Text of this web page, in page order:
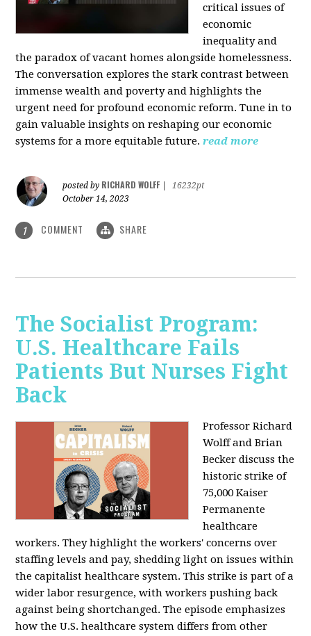
critical issues of
economic
inequality and
the paradox of vacant homes alongside homelessness.
The conversation explores the stark contrast between
immense wealth and poverty and highlights the
urgent need for profound economic reform. Tune in to
gain valuable insights on reshaping our economic
systems for a more equitable future. read more
posted by RICHARD WOLFF
16232pt
October 14, 2023
1 COMMENT SHARE
The Socialist Program:
U.S. Healthcare Fails
Patients But Nurses Fight
Back
Professor Richard
Wolff and Brian
Becker discuss the
historic strike of
75,000 Kaiser
Permanente
healthcare
workers. They highlight the workers' concerns over
staffing levels and pay, shedding light on issues within
the capitalist healthcare system. This strike is part of a
wider labor resurgence, with workers pushing back
against being shortchanged. The episode emphasizes
how the U.S. healthcare system differs from other